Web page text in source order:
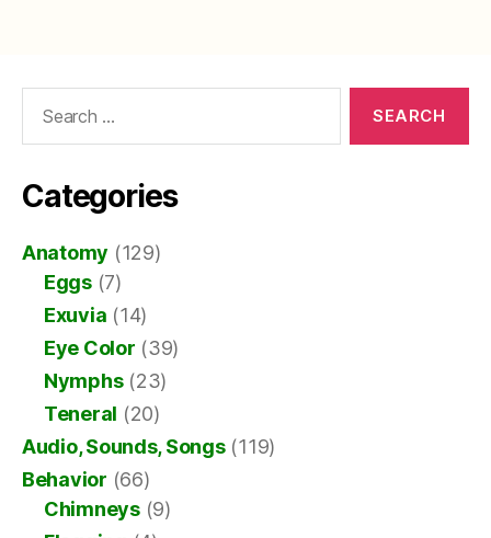
Categories
Anatomy (129)
Eggs(7)
Exuvia (14)
Eye Color (39)
Nymphs(23)
Teneral (20)
Audio, Sounds, Songs(119)
Behavior (66)
Chimneys(9)